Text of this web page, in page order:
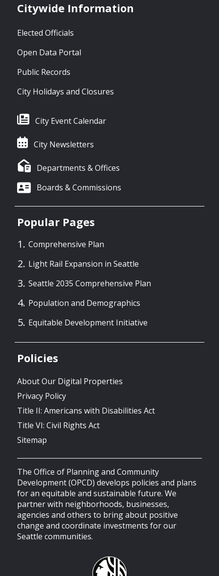
Citywide Information
Elected Officials
Open Data Portal
Public Records
City Holidays and Closures
City Event Calendar
City Newsletters
Departments & Offices
Boards & Commissions
Popular Pages
Comprehensive Plan
Light Rail Expansion in Seattle
Seattle 2035 Comprehensive Plan
Population and Demographics
Equitable Development Initiative
Policies
About Our Digital Properties
Privacy Policy
Title II: Americans with Disabilities Act
Title VI: Civil Rights Act
Sitemap
The Office of Planning and Community
Development (OPCD) develops policies and plans
for an equitable and sustainable future. We
partner with neighborhoods, businesses,
agencies and others to bring about positive
change and coordinate investments for our
Seattle communities.